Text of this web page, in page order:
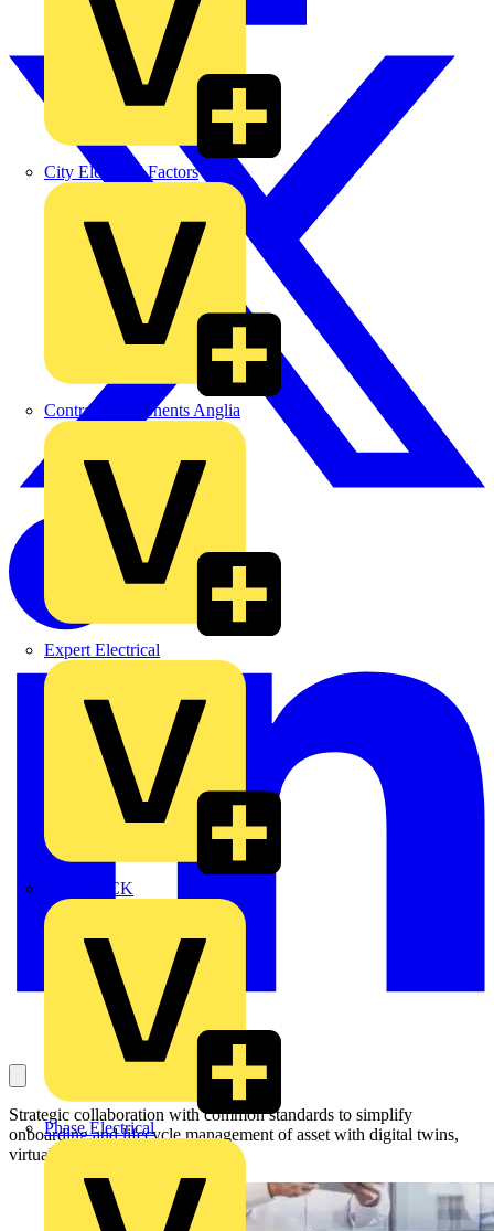
City Electrical Factors
Control Components Anglia
Expert Electrical
MEDLOCK
Phase Electrical
Strategic collaboration with common standards to simplify
onboarding and lifecycle management of asset with digital twins,
virtual and augmented reality